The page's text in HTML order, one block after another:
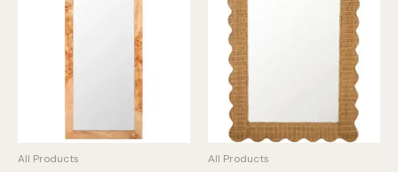
All Products All Products